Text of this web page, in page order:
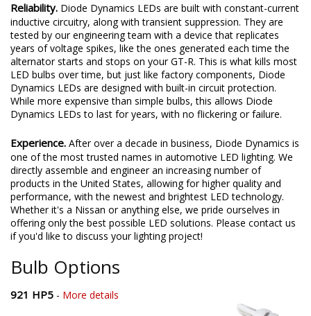
Reliability. Diode Dynamics LEDs are built with constant-current
inductive circuitry, along with transient suppression. They are
tested by our engineering team with a device that replicates
years of voltage spikes, like the ones generated each time the
alternator starts and stops on your GT-R. This is what kills most
LED bulbs over time, but just like factory components, Diode
Dynamics LEDs are designed with built-in circuit protection.
While more expensive than simple bulbs, this allows Diode
Dynamics LEDs to last for years, with no flickering or failure.
Experience. After over a decade in business, Diode Dynamics is
one of the most trusted names in automotive LED lighting. We
directly assemble and engineer an increasing number of
products in the United States, allowing for higher quality and
performance, with the newest and brightest LED technology.
Whether it's a Nissan or anything else, we pride ourselves in
offering only the best possible LED solutions. Please contact us
if you'd like to discuss your lighting project!
Bulb Options
921 HP5 - More details